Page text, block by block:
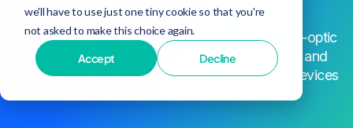
we'll have to use just one tiny cookie so that you're
not asked to make this choice again.
Accept Decline
Up to 25x faster speeds than cable . Every fiber-optic
plan in Steger comes with blazing-fast speeds and
unrivaled network reliability to keep all of your devices